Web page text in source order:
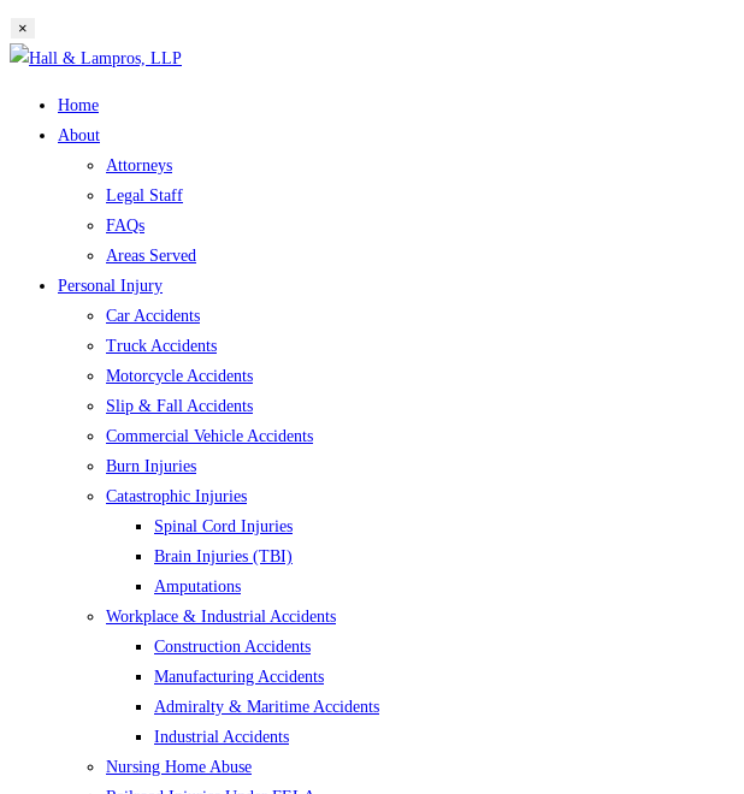
×
Skip
Home
About
Attorneys
Legal Staff
FAQs
Areas Served
Personal Injury
Car Accidents
Truck Accidents
Motorcycle Accidents
Slip & Fall Accidents
Commercial Vehicle Accidents
Burn Injuries
Catastrophic Injuries
Spinal Cord Injuries
Brain Injuries (TBI)
Amputations
Workplace & Industrial Accidents
Construction Accidents
Manufacturing Accidents
Admiralty & Maritime Accidents
Industrial Accidents
Nursing Home Abuse